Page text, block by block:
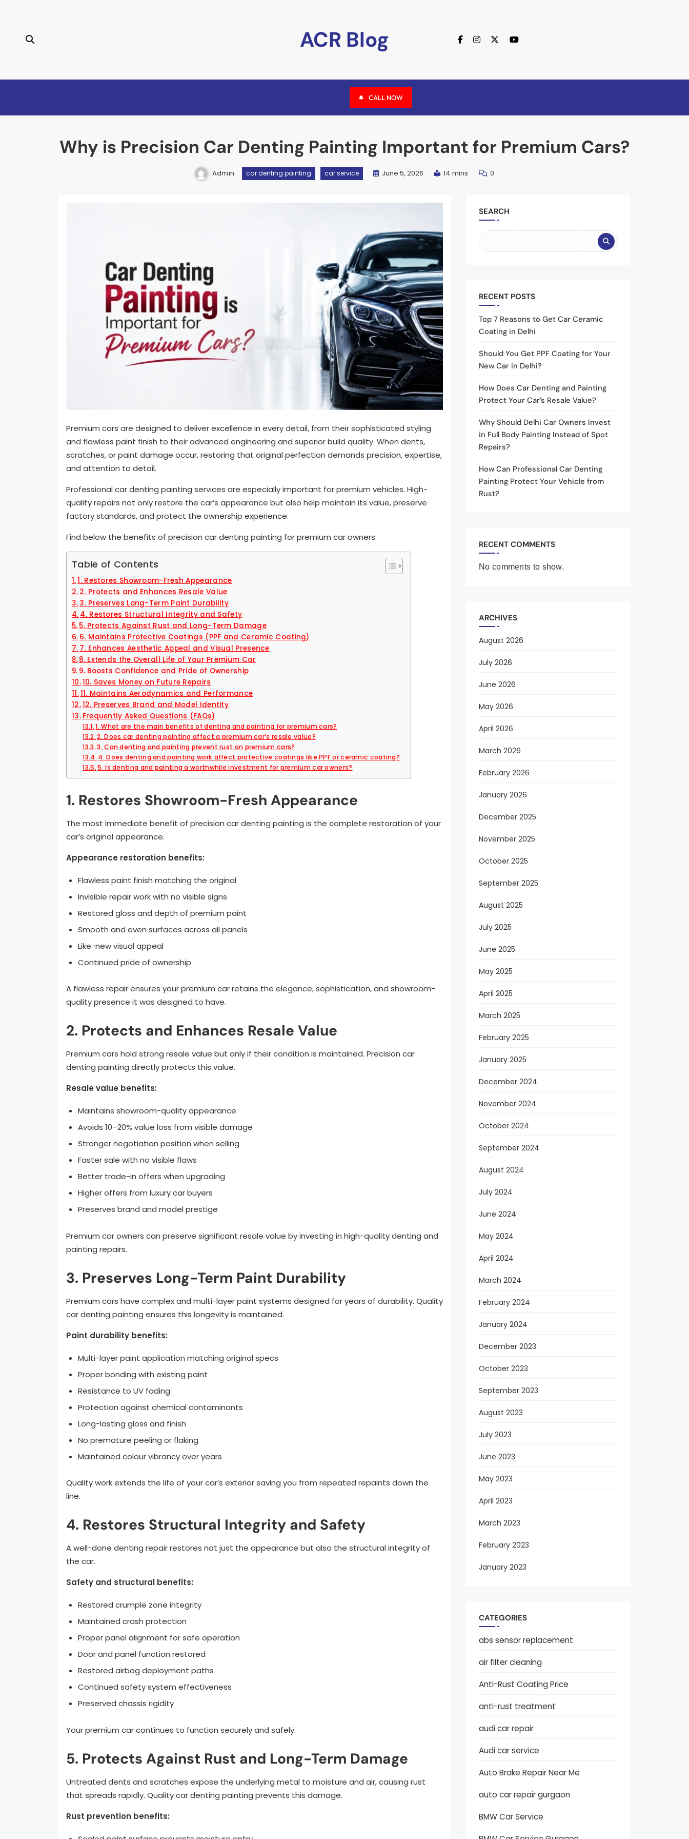
ACR Blog
CALL NOW
Why is Precision Car Denting Painting Important for Premium Cars?
Admin car denting painting car service June 5, 2026 14 mins 0
Premium cars are designed to deliver excellence in every detail, from their sophisticated styling
and flawless paint finish to their advanced engineering and superior build quality. When dents,
scratches, or paint damage occur, restoring that original perfection demands precision, expertise,
and attention to detail.
Professional car denting painting services are especially important for premium vehicles. High-
quality repairs not only restore the car’s appearance but also help maintain its value, preserve
factory standards, and protect the ownership experience.
Find below the benefits of precision car denting painting for premium car owners.
Table of Contents
1. Restores Showroom-Fresh Appearance
2. Protects and Enhances Resale Value
3. Preserves Long-Term Paint Durability
4. Restores Structural Integrity and Safety
5. Protects Against Rust and Long-Term Damage
6. Maintains Protective Coatings (PPF and Ceramic Coating)
7. Enhances Aesthetic Appeal and Visual Presence
8. Extends the Overall Life of Your Premium Car
9. Boosts Confidence and Pride of Ownership
10. Saves Money on Future Repairs
11. Maintains Aerodynamics and Performance
12. Preserves Brand and Model Identity
Frequently Asked Questions (FAQs)
1. What are the main benefits of denting and painting for premium cars?
2. Does car denting painting affect a premium car’s resale value?
3. Can denting and painting prevent rust on premium cars?
4. Does denting and painting work affect protective coatings like PPF or ceramic coating?
5. Is denting and painting a worthwhile investment for premium car owners?
1. Restores Showroom-Fresh Appearance
The most immediate benefit of precision car denting painting is the complete restoration of your
car’s original appearance.
Appearance restoration benefits:
Flawless paint finish matching the original
Invisible repair work with no visible signs
Restored gloss and depth of premium paint
Smooth and even surfaces across all panels
Like-new visual appeal
Continued pride of ownership
A flawless repair ensures your premium car retains the elegance, sophistication, and showroom-
quality presence it was designed to have.
2. Protects and Enhances Resale Value
Premium cars hold strong resale value but only if their condition is maintained. Precision car
denting painting directly protects this value.
Resale value benefits:
Maintains showroom-quality appearance
Avoids 10–20% value loss from visible damage
Stronger negotiation position when selling
Faster sale with no visible flaws
Better trade-in offers when upgrading
Higher offers from luxury car buyers
Preserves brand and model prestige
Premium car owners can preserve significant resale value by investing in high-quality denting and
painting repairs.
3. Preserves Long-Term Paint Durability
Premium cars have complex and multi-layer paint systems designed for years of durability. Quality
car denting painting ensures this longevity is maintained.
Paint durability benefits:
Multi-layer paint application matching original specs
Proper bonding with existing paint
Resistance to UV fading
Protection against chemical contaminants
Long-lasting gloss and finish
No premature peeling or flaking
Maintained colour vibrancy over years
Quality work extends the life of your car’s exterior saving you from repeated repaints down the
line.
4. Restores Structural Integrity and Safety
A well-done denting repair restores not just the appearance but also the structural integrity of
the car.
Safety and structural benefits:
Restored crumple zone integrity
Maintained crash protection
Proper panel alignment for safe operation
Door and panel function restored
Restored airbag deployment paths
Continued safety system effectiveness
Preserved chassis rigidity
Your premium car continues to function securely and safely.
5. Protects Against Rust and Long-Term Damage
Untreated dents and scratches expose the underlying metal to moisture and air, causing rust
that spreads rapidly. Quality car denting painting prevents this damage.
Rust prevention benefits:
SEARCH
RECENT POSTS
Top 7 Reasons to Get Car Ceramic
Coating in Delhi
Should You Get PPF Coating for Your
New Car in Delhi?
How Does Car Denting and Painting
Protect Your Car’s Resale Value?
Why Should Delhi Car Owners Invest
in Full Body Painting Instead of Spot
Repairs?
How Can Professional Car Denting
Painting Protect Your Vehicle from
Rust?
RECENT COMMENTS
No comments to show.
ARCHIVES
August 2026
July 2026
June 2026
May 2026
April 2026
March 2026
February 2026
January 2026
December 2025
November 2025
October 2025
September 2025
August 2025
July 2025
June 2025
May 2025
April 2025
March 2025
February 2025
January 2025
December 2024
November 2024
October 2024
September 2024
August 2024
July 2024
June 2024
May 2024
April 2024
March 2024
February 2024
January 2024
December 2023
October 2023
September 2023
August 2023
July 2023
June 2023
May 2023
April 2023
March 2023
February 2023
January 2023
CATEGORIES
abs sensor replacement
air filter cleaning
Anti-Rust Coating Price
anti-rust treatment
audi car repair
Audi car service
Auto Brake Repair Near Me
auto car repair gurgaon
BMW Car Service